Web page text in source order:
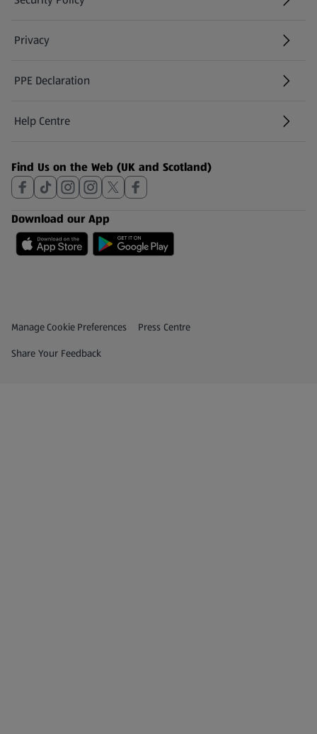
(opens in a new tab)
Privacy
PPE Declaration
Help Centre
(opens in a new tab)
Find Us on the Web (UK and Scotland)
Download our App
Privacy and Policy Menu
Manage Cookie Preferences Press Centre
(opens in a new tab)
Share Your Feedback
(opens in a new tab)